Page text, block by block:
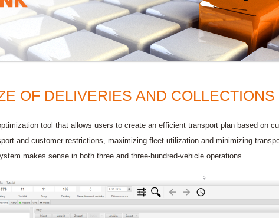
OF DELIVERIES AND COLLECTIONS
tool that allows users to create an efficient transport plan based on
and customer restrictions, maximizing fleet utilization and minimizing
makes sense in both three and three-hundred-vehicle operations.